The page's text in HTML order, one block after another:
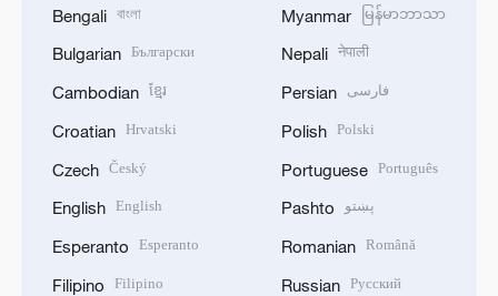
Bengali বাংলা
Bulgarian Български
Cambodian ខ្មែរ
Croatian Hrvatski
Czech Český
English English
Esperanto Esperanto
Filipino Filipino
Myanmar မြန်မာဘာသာ
Nepali नेपाली
Persian فارسی
Polish Polski
Portuguese Português
Pashto پښتو
Romanian Română
Russian Русский